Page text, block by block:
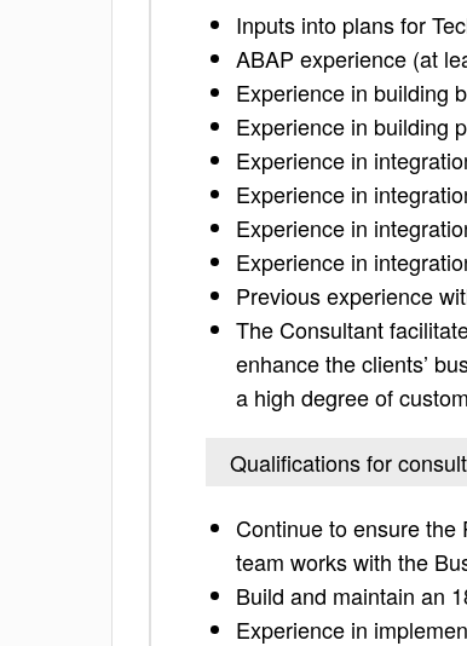
Inputs into plans for
ABAP experience (at
Experience in building
Experience in building
Experience in
Experience in
Experience in
Experience in
Previous experience
The Consultant
enhance the clients’
a high degree of
Qualifications for
Continue to ensure the
team works with the
Build and maintain an
Experience in